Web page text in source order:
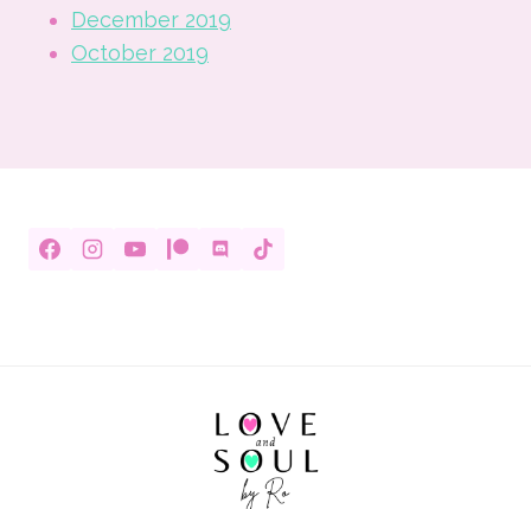
December 2019
October 2019